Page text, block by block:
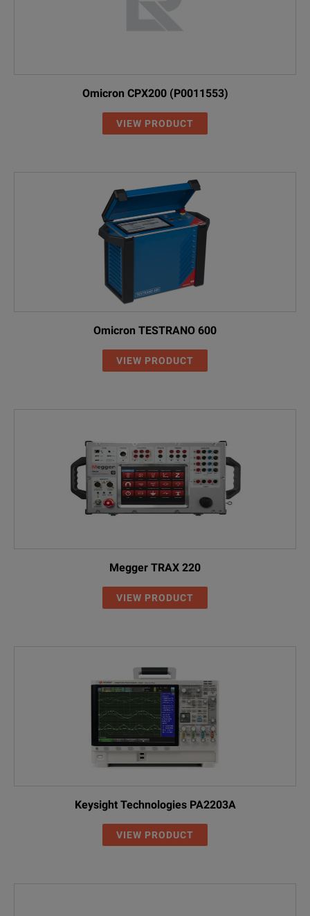
Omicron CPX200 (P0011553)
VIEW PRODUCT
Omicron TESTRANO 600
VIEW PRODUCT
Megger TRAX 220
VIEW PRODUCT
Keysight Technologies PA2203A
VIEW PRODUCT